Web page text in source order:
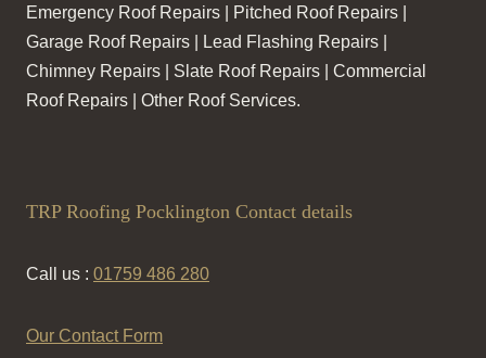
Emergency Roof Repairs | Pitched Roof Repairs |
Garage Roof Repairs | Lead Flashing Repairs |
Chimney Repairs | Slate Roof Repairs | Commercial
Roof Repairs | Other Roof Services.
TRP Roofing Pocklington Contact details
Call us : 01759 486 280
Our Contact Form